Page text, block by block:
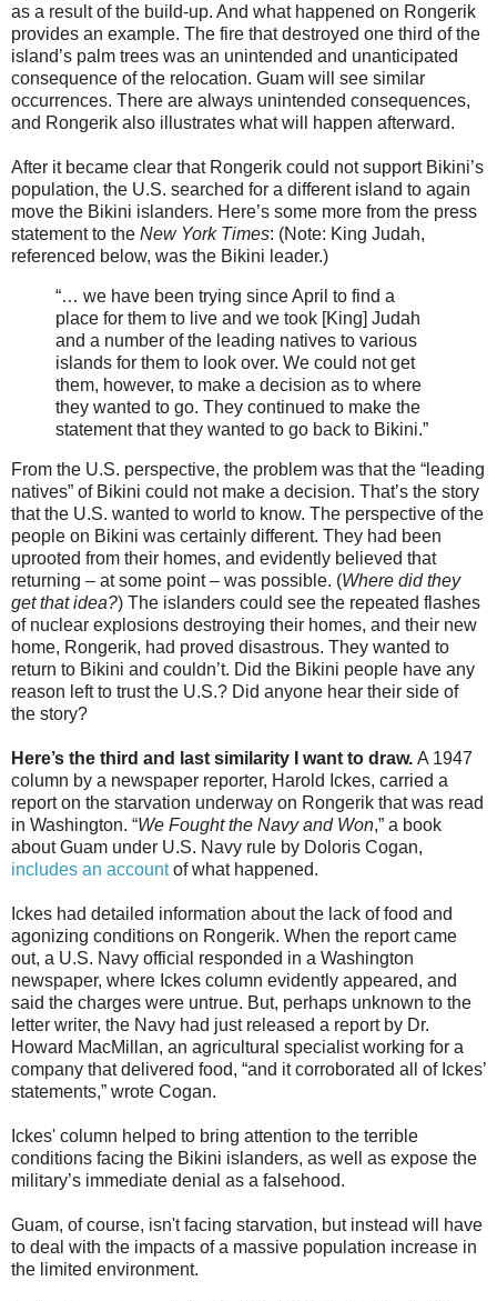
as a result of the build-up. And what happened on Rongerik
provides an example. The fire that destroyed one third of the
island’s palm trees was an unintended and unanticipated
consequence of the relocation. Guam will see similar
occurrences. There are always unintended consequences,
and Rongerik also illustrates what will happen afterward.
After it became clear that Rongerik could not support Bikini’s
population, the U.S. searched for a different island to again
move the Bikini islanders. Here’s some more from the press
statement to the New York Times: (Note: King Judah,
referenced below, was the Bikini leader.)
“… we have been trying since April to find a
place for them to live and we took [King] Judah
and a number of the leading natives to various
islands for them to look over. We could not get
them, however, to make a decision as to where
they wanted to go. They continued to make the
statement that they wanted to go back to Bikini.”
From the U.S. perspective, the problem was that the “leading
natives” of Bikini could not make a decision. That’s the story
that the U.S. wanted to world to know. The perspective of the
people on Bikini was certainly different. They had been
uprooted from their homes, and evidently believed that
returning – at some point – was possible. (Where did they
get that idea?) The islanders could see the repeated flashes
of nuclear explosions destroying their homes, and their new
home, Rongerik, had proved disastrous. They wanted to
return to Bikini and couldn’t. Did the Bikini people have any
reason left to trust the U.S.? Did anyone hear their side of
the story?
Here’s the third and last similarity I want to draw. A 1947
column by a newspaper reporter, Harold Ickes, carried a
report on the starvation underway on Rongerik that was read
in Washington. “We Fought the Navy and Won,” a book
about Guam under U.S. Navy rule by Doloris Cogan,
includes an accountof what happened.
Ickes had detailed information about the lack of food and
agonizing conditions on Rongerik. When the report came
out, a U.S. Navy official responded in a Washington
newspaper, where Ickes column evidently appeared, and
said the charges were untrue. But, perhaps unknown to the
letter writer, the Navy had just released a report by Dr.
Howard MacMillan, an agricultural specialist working for a
company that delivered food, “and it corroborated all of Ickes’
statements,” wrote Cogan.
Ickes' column helped to bring attention to the terrible
conditions facing the Bikini islanders, as well as expose the
military’s immediate denial as a falsehood.
Guam, of course, isn't facing starvation, but instead will have
to deal with the impacts of a massive population increase in
the limited environment.